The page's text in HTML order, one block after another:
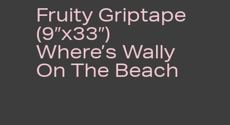
Fruity Griptape
(9″x33″)
Where’s Wally
On The Beach